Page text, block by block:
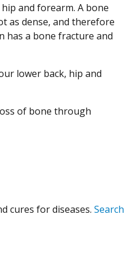
and forearm. A bone
as dense, and therefore
has a bone fracture and
lower back, hip and
of bone through
cures for diseases. Search